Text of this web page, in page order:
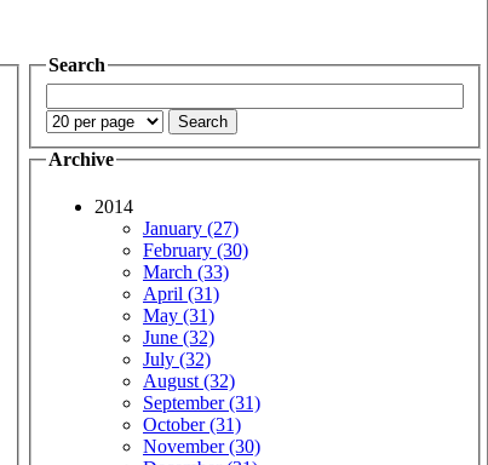
Search
Archive
2014
January (27)
February (30)
March (33)
April (31)
May (31)
June (32)
July (32)
August (32)
September (31)
October (31)
November (30)